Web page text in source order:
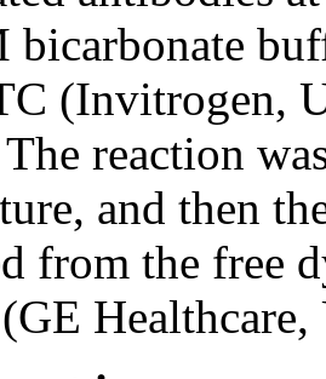
bicarbonate
(Invitrogen,
reaction
and then
from the free